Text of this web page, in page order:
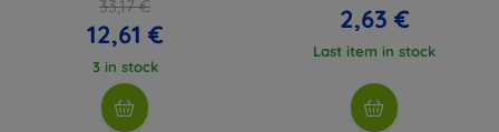
33,17 €
12,61 €
3 in stock
2,63 €
Last item in stock